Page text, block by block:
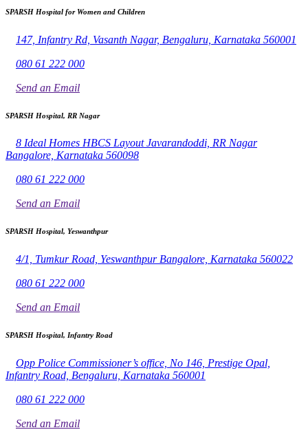
SPARSH Hospital for Women and Children
147, Infantry Rd, Vasanth Nagar, Bengaluru, Karnataka 560001
080 61 222 000
Send an Email
SPARSH Hospital, RR Nagar
8 Ideal Homes HBCS Layout Javarandoddi, RR Nagar
Bangalore, Karnataka 560098
080 61 222 000
Send an Email
SPARSH Hospital, Yeswanthpur
4/1, Tumkur Road, Yeswanthpur Bangalore, Karnataka 560022
080 61 222 000
Send an Email
SPARSH Hospital, Infantry Road
Opp Police Commissioner’s office, No 146, Prestige Opal,
Infantry Road, Bengaluru, Karnataka 560001
080 61 222 000
Send an Email